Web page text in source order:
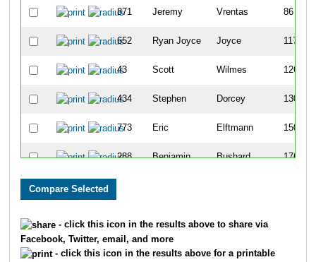
871 Jeremy Vrentas 86
652 Ryan Joyce Joyce 117
43 Scott Wilmes 126
434 Stephen Dorcey 130
773 Eric Elftmann 150
288 Benjamin Bushard 176
14 Zach
- click this icon in the results above to share via
Facebook, Twitter, email, and more
- click this icon in the results above for a printable